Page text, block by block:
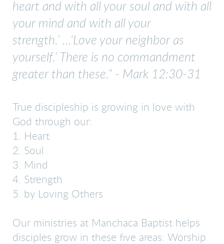
heart and with all your soul and with all
your mind and with all your
strength.’ ...‘Love your neighbor as
yourself.’ There is no commandment
greater than these.” - Mark 12:30-31
True discipleship is growing in love with
God through our:
1. Heart
2. Soul
3. Mind
4. Strength
5. by Loving Others
Our ministries at Manchaca Baptist helps
disciples grow in these five areas: Worship